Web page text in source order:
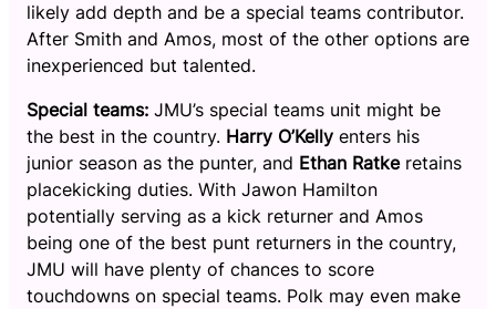
likely add depth and be a special teams contributor.
After Smith and Amos, most of the other options are
inexperienced but talented.
Special teams: JMU’s special teams unit might be
the best in the country. Harry O’Kelly enters his
junior season as the punter, and Ethan Ratkeretains
placekicking duties. With Jawon Hamilton
potentially serving as a kick returner and Amos
being one of the best punt returners in the country,
JMU will have plenty of chances to score
touchdowns on special teams. Polk may even make